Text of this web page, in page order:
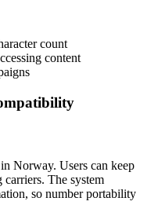
count
content
Norway. Users can keep
The system
so number portability